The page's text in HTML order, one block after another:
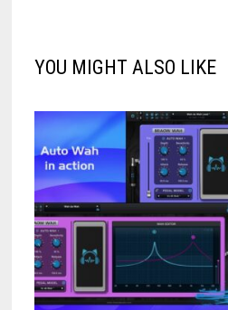
YOU MIGHT ALSO LIKE